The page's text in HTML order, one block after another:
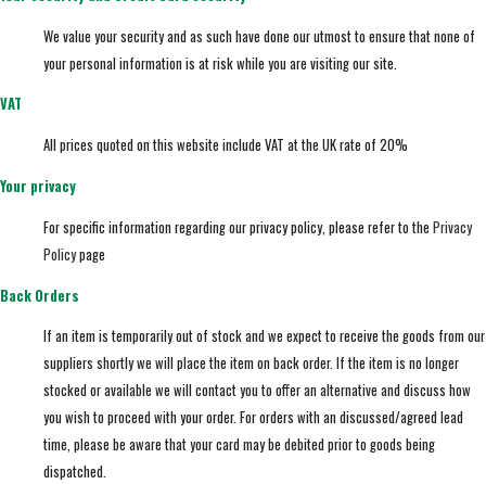
We value your security and as such have done our utmost to ensure that none of
your personal information is at risk while you are visiting our site.
VAT
All prices quoted on this website include VAT at the UK rate of 20%
Your privacy
For specific information regarding our privacy policy, please refer to the Privacy
Policypage
Back Orders
If an item is temporarily out of stock and we expect to receive the goods from our
suppliers shortly we will place the item on back order. If the item is no longer
stocked or available we will contact you to offer an alternative and discuss how
you wish to proceed with your order. For orders with an discussed/agreed lead
time, please be aware that your card may be debited prior to goods being
dispatched.